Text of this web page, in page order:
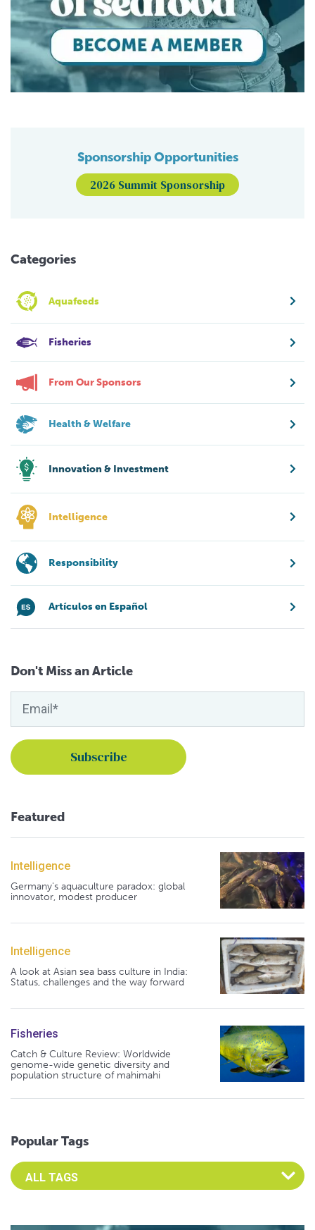
Sponsorship Opportunities
2026 Summit Sponsorship
Categories
Aquafeeds
Fisheries
From Our Sponsors
Health & Welfare
Innovation & Investment
Intelligence
Responsibility
Artículos en Español
Don't Miss an Article
Featured
Intelligence
Germany's aquaculture paradox: global
innovator, modest producer
Intelligence
A look at Asian sea bass culture in India:
Status, challenges and the way forward
Fisheries
Catch & Culture Review: Worldwide
genome-wide genetic diversity and
population structure of mahimahi
Popular Tags
Select an Advocate Tag to view it's posts